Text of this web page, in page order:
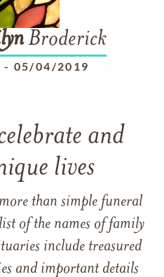
Broderick
- 05/04/2019
and
lives
than simple funeral
of the names of family
include treasured
and important details